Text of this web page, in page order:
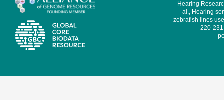
Hearing
al., Hearing
zebrafish lines
220-